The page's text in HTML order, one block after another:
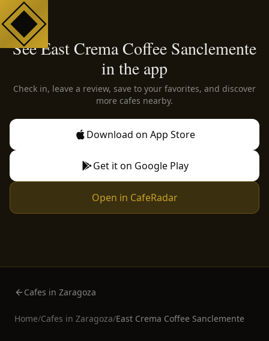
See East Crema Coffee Sanclemente
in the app
Check in, leave a review, save to your favorites, and discover
more cafes nearby.
Download on App Store
Get it on Google Play
Open in CafeRadar
Cafes in Zaragoza
Home/Cafes in Zaragoza/East Crema Coffee Sanclemente